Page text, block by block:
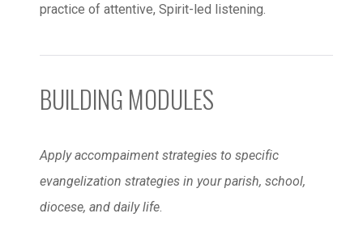
practice of attentive, Spirit-led listening.
BUILDING MODULES
Apply accompaiment strategies to specific
evangelization strategies in your parish, school,
diocese, and daily life.